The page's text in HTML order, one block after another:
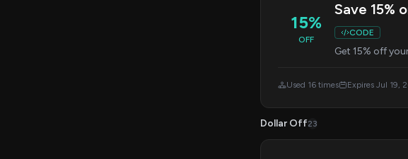
15%
OFF
Save 15%
CODE
Get 15% off
Used 16 times Expires Jul 19,
Dollar Off23